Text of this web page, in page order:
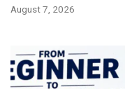
August 7, 2026